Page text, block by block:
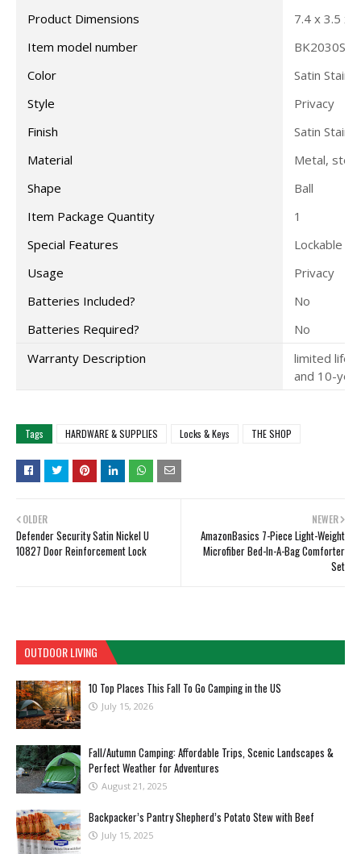
Product Dimensions
7.4 x 3.5 x
Item model number
BK2030SS
Color
Satin
Style
Privacy
Finish
Satin
Material
Metal,
Shape
Ball
Item Package Quantity
1
Special Features
Lockable
Usage
Privacy
Batteries Included?
No
Batteries Required?
No
Warranty Description
limited
and 10-
Tags HARDWARE & SUPPLIES Locks & Keys THE SHOP
NEWER
AmazonBasics 7-Piece Light-Weight
Microfiber Bed-In-A-Bag Comforter
Set
OLDER
Defender Security Satin Nickel U
10827 Door Reinforcement Lock
OUTDOOR LIVING
10 Top Places This Fall To Go Camping in the US
July 15, 2026
Fall/Autumn Camping: Affordable Trips, Scenic Landscapes &
Perfect Weather for Adventures
August 21, 2025
Backpacker’s Pantry Shepherd’s Potato Stew with Beef
July 15, 2025